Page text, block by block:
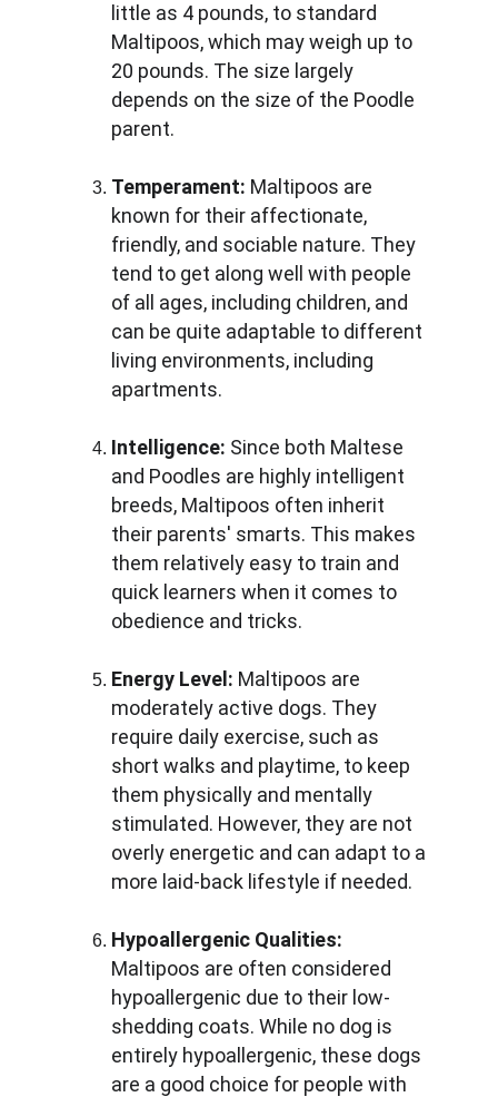
little as 4 pounds, to standard
Maltipoos, which may weigh up to
20 pounds. The size largely
depends on the size of the Poodle
parent.
Temperament: Maltipoos are
known for their affectionate,
friendly, and sociable nature. They
tend to get along well with people
of all ages, including children, and
can be quite adaptable to different
living environments, including
apartments.
Intelligence: Since both Maltese
and Poodles are highly intelligent
breeds, Maltipoos often inherit
their parents' smarts. This makes
them relatively easy to train and
quick learners when it comes to
obedience and tricks.
Energy Level: Maltipoos are
moderately active dogs. They
require daily exercise, such as
short walks and playtime, to keep
them physically and mentally
stimulated. However, they are not
overly energetic and can adapt to a
more laid-back lifestyle if needed.
Hypoallergenic Qualities:
Maltipoos are often considered
hypoallergenic due to their low-
shedding coats. While no dog is
entirely hypoallergenic, these dogs
are a good choice for people with